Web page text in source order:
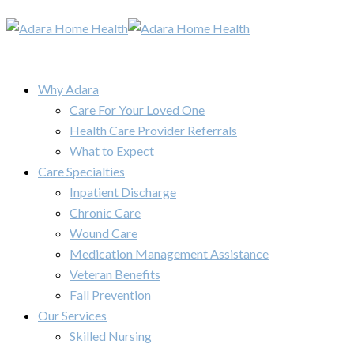
Why Adara
Care For Your Loved One
Health Care Provider Referrals
What to Expect
Care Specialties
Inpatient Discharge
Chronic Care
Wound Care
Medication Management Assistance
Veteran Benefits
Fall Prevention
Our Services
Skilled Nursing